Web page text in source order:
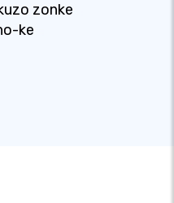
zonke
ke